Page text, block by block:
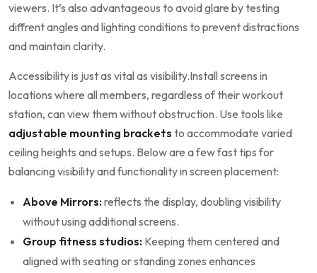
viewers.⁣ It’s also⁣ advantageous to avoid ‍glare by testing⁤
diffrent angles and lighting conditions to prevent distractions
and maintain clarity.
Accessibility is just as ‌vital as visibility.Install screens ‍in
locations where all members,‌ regardless of their workout⁣
station, can‍ view them‌ without⁢ obstruction. ​Use‍ tools like⁤
adjustable mounting‌ brackets to accommodate varied
ceiling heights⁢ and setups. Below are a few fast tips for
balancing visibility and functionality in screen placement:
Above Mirrors:reflects the display, doubling​ visibility
without‍ using additional‌ screens.
Group fitness studios: ⁢Keeping them centered and
aligned with⁣ seating or standing zones enhances